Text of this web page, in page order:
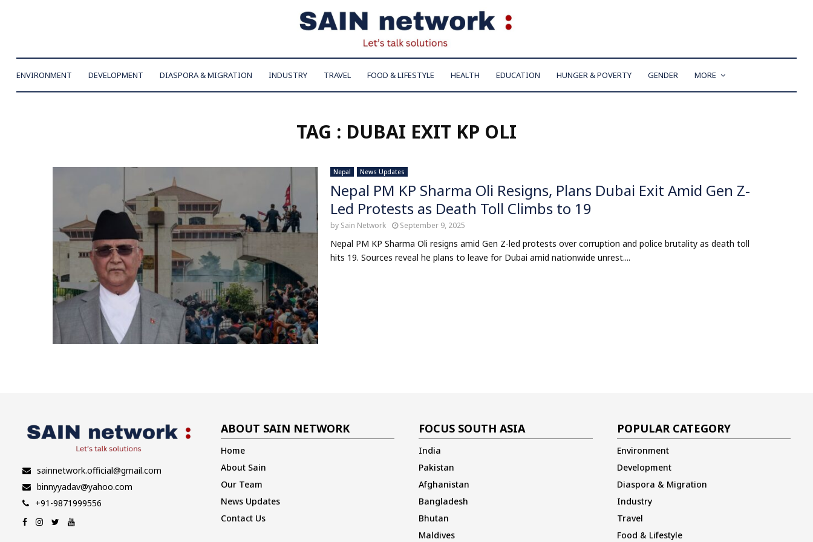
ENVIRONMENT DEVELOPMENT DIASPORA & MIGRATION INDUSTRY TRAVEL FOOD & LIFESTYLE HEALTH EDUCATION HUNGER & POVERTY GENDER MORE
TAG : DUBAI EXIT KP OLI
Nepal News Updates
Nepal PM KP Sharma Oli Resigns, Plans Dubai Exit Amid Gen Z-
Led Protests as Death Toll Climbs to 19
by Sain Network September 9, 2025
Nepal PM KP Sharma Oli resigns amid Gen Z-led protests over corruption and police brutality as death toll
hits 19. Sources reveal he plans to leave for Dubai amid nationwide unrest....
sainnetwork.official@gmail.com
binnyyadav@yahoo.com
+91-9871999556
ABOUT SAIN NETWORK
Home
About Sain
Our Team
News Updates
Contact Us
FOCUS SOUTH ASIA
India
Pakistan
Afghanistan
Bangladesh
Bhutan
Maldives
POPULAR CATEGORY
Environment
Development
Diaspora & Migration
Industry
Travel
Food & Lifestyle